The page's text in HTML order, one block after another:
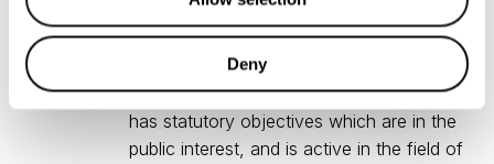
Deny
mandate a not-for-profit body,
organisation or association which has
been properly constituted in accordance
with the law of the Republic of Lithuania,
has statutory objectives which are in the
public interest, and is active in the field of